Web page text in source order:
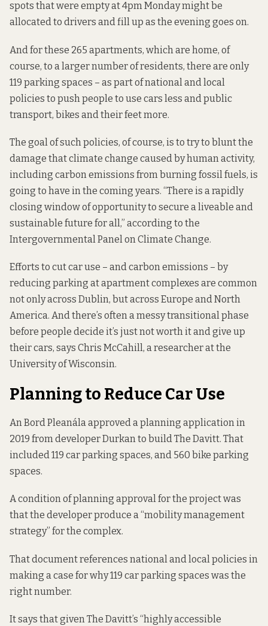
spots that were empty at 4pm Monday might be
allocated to drivers and fill up as the evening goes on.
And for these 265 apartments, which are home, of
course, to a larger number of residents, there are only
119 parking spaces – as part of national and local
policies to push people to use cars less and public
transport, bikes and their feet more.
The goal of such policies, of course, is to try to blunt the
damage that climate change caused by human activity,
including carbon emissions from burning fossil fuels, is
going to have in the coming years. “There is a rapidly
closing window of opportunity to secure a liveable and
sustainable future for all,” according to the
Intergovernmental Panel on Climate Change.
Efforts to cut car use – and carbon emissions – by
reducing parking at apartment complexes are common
not onlyacross Dublin, but across Europe and North
America. And there’s often a messy transitional phase
before people decide it’s just not worth it and give up
their cars, says Chris McCahill, a researcher at the
University of Wisconsin.
Planning to Reduce Car Use
An Bord Pleanálaapproveda planning application in
2019 from developerDurkanto build The Davitt. That
included 119 car parking spaces, and 560 bike parking
spaces.
A condition of planning approval for the project was
that the developer produce a “mobility management
strategy” for the complex.
That document references national and local policies in
making a case for why 119 car parking spaces was the
right number.
It says that given The Davitt’s “highly accessible